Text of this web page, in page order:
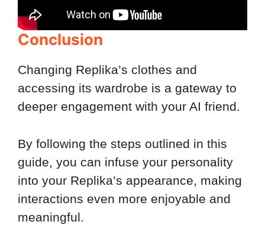
Conclusion
Changing Replika’s clothes and
accessing its wardrobe is a gateway to
deeper engagement with your AI friend.
By following the steps outlined in this
guide, you can infuse your personality
into your Replika’s appearance, making
interactions even more enjoyable and
meaningful.